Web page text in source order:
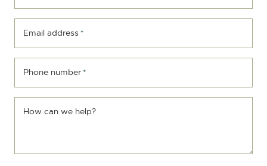
Email address *
Phone number *
How can we help?